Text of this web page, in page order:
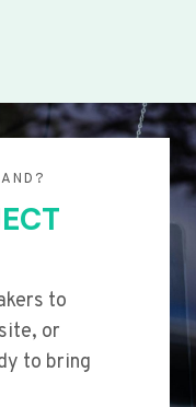
to
or
to bring